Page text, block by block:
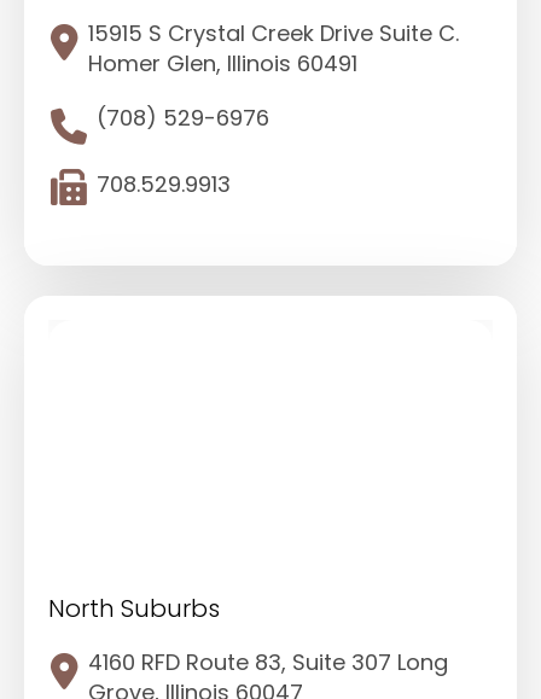
15915 S Crystal Creek Drive Suite C.
Homer Glen, Illinois 60491
(708) 529-6976
708.529.9913
North Suburbs
4160 RFD Route 83, Suite 307 Long
Grove, Illinois 60047